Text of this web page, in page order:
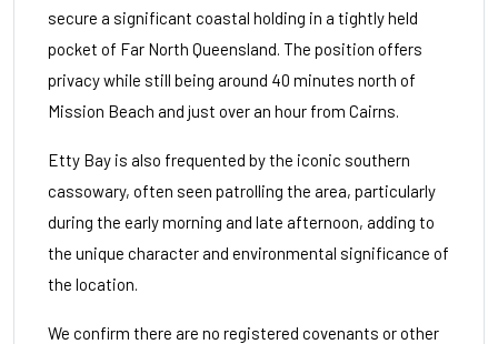
secure a significant coastal holding in a tightly held
pocket of Far North Queensland. The position offers
privacy while still being around 40 minutes north of
Mission Beach and just over an hour from Cairns.
Etty Bay is also frequented by the iconic southern
cassowary, often seen patrolling the area, particularly
during the early morning and late afternoon, adding to
the unique character and environmental significance of
the location.
We confirm there are no registered covenants or other